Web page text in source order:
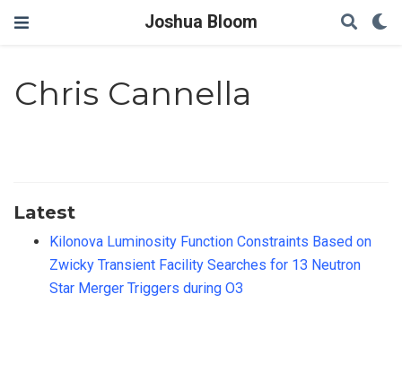
Joshua Bloom
Chris Cannella
Latest
Kilonova Luminosity Function Constraints Based on
Zwicky Transient Facility Searches for 13 Neutron
Star Merger Triggers during O3